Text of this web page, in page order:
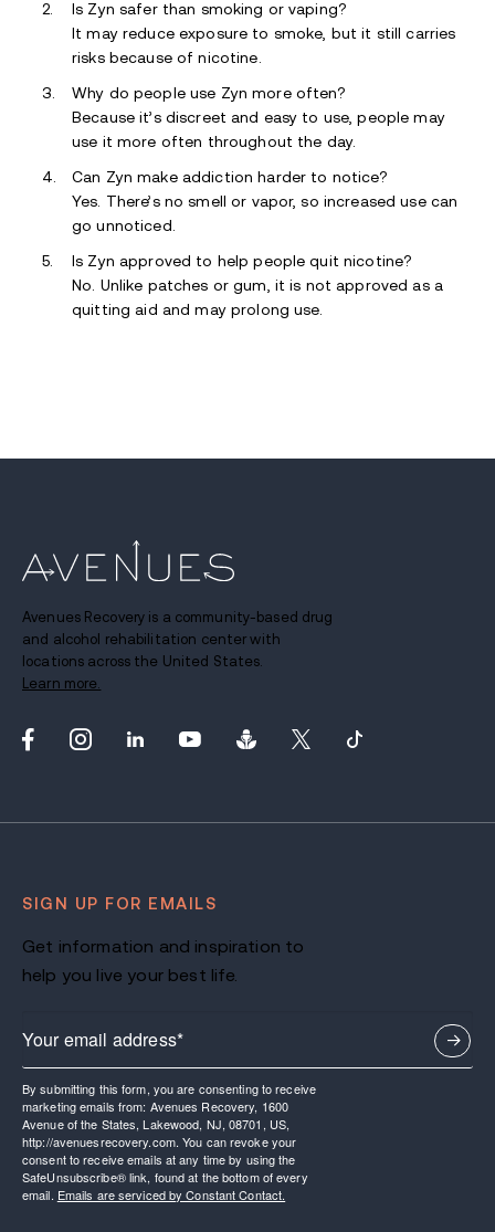
Is Zyn safer than smoking or vaping?
It may reduce exposure to smoke, but it still carries
risks because of nicotine.
Why do people use Zyn more often?
Because it’s discreet and easy to use, people may
use it more often throughout the day.
Can Zyn make addiction harder to notice?
Yes. There’s no smell or vapor, so increased use can
go unnoticed.
Is Zyn approved to help people quit nicotine?
No. Unlike patches or gum, it is not approved as a
quitting aid and may prolong use.
Avenues Recovery is a community-based drug
and alcohol rehabilitation center with
locations across the United States.
Learn more.
SIGN UP FOR EMAILS
Get information and inspiration to
help you live your best life.
By submitting this form, you are consenting to receive
marketing emails from: Avenues Recovery, 1600
Avenue of the States, Lakewood, NJ, 08701, US,
http://avenuesrecovery.com. You can revoke your
consent to receive emails at any time by using the
SafeUnsubscribe® link, found at the bottom of every
email. Emails are serviced by Constant Contact.